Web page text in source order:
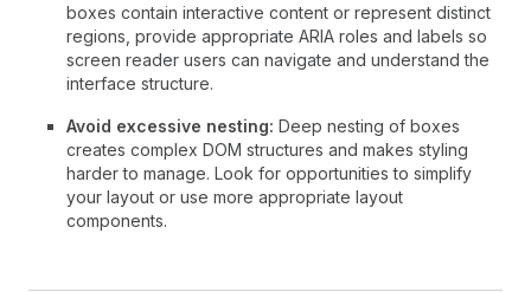
boxes contain interactive content or represent distinct
regions, provide appropriate ARIA roles and labels so
screen reader users can navigate and understand the
interface structure.
Avoid excessive nesting: Deep nesting of boxes
creates complex DOM structures and makes styling
harder to manage. Look for opportunities to simplify
your layout or use more appropriate layout
components.